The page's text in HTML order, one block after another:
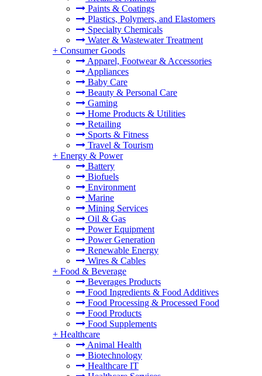
Paints & Coatings
Plastics, Polymers, and Elastomers
Specialty Chemicals
Water & Wastewater Treatment
+ Consumer Goods
Apparel, Footwear & Accessories
Appliances
Baby Care
Beauty & Personal Care
Gaming
Home Products & Utilities
Retailing
Sports & Fitness
Travel & Tourism
+ Energy & Power
Battery
Biofuels
Environment
Marine
Mining Services
Oil & Gas
Power Equipment
Power Generation
Renewable Energy
Wires & Cables
+ Food & Beverage
Beverages Products
Food Ingredients & Food Additives
Food Processing & Processed Food
Food Products
Food Supplements
+ Healthcare
Animal Health
Biotechnology
Healthcare IT